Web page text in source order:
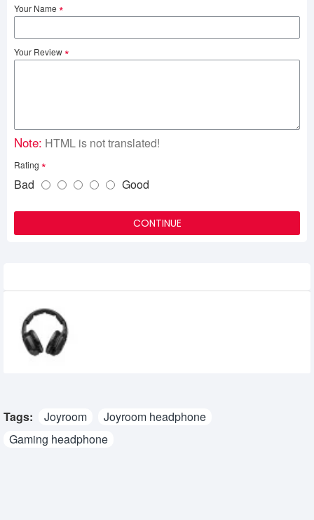
Your Name
Your Review
Note: HTML is not translated!
Rating
Bad Good
CONTINUE
Tags: Joyroom
Joyroom headphone
Gaming headphone